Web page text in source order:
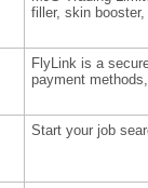
filler, skin
FlyLink is a
payment
Start your job